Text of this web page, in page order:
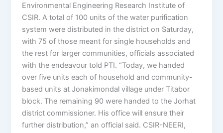
Environmental Engineering Research Institute of
CSIR. A total of 100 units of the water purification
system were distributed in the district on Saturday,
with 75 of those meant for single households and
the rest for larger communities, officials associated
with the endeavour told PTI. “Today, we handed
over five units each of household and community-
based units at Jonakimondal village under Titabor
block. The remaining 90 were handed to the Jorhat
district commissioner. His office will ensure their
further distribution,” an official said. CSIR-NEERI,